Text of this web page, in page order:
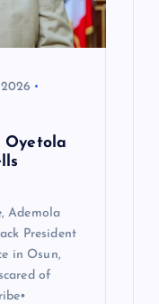
Oyetola
Ademola
President
in Osun,
of